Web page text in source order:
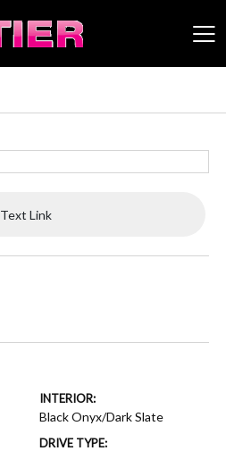
Text Link
INTERIOR:
Black Onyx/Dark Slate
DRIVE TYPE: